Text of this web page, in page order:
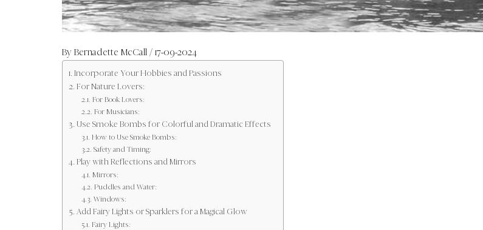
By Bernadette McCall / 17-09-2024
Incorporate Your Hobbies and Passions
For Nature Lovers:
For Book Lovers:
For Musicians:
Use Smoke Bombs for Colorful and Dramatic Effects
How to Use Smoke Bombs:
Safety and Timing:
Play with Reflections and Mirrors
Mirrors:
Puddles and Water:
Windows:
Add Fairy Lights or Sparklers for a Magical Glow
Fairy Lights: